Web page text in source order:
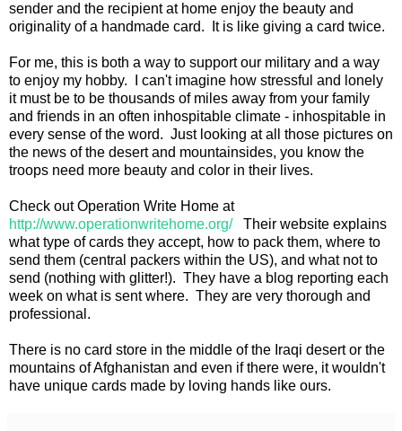
sender and the recipient at home enjoy the beauty and
originality of a handmade card. It is like giving a card twice.
For me, this is both a way to support our military and a way
to enjoy my hobby. I can't imagine how stressful and lonely
it must be to be thousands of miles away from your family
and friends in an often inhospitable climate - inhospitable in
every sense of the word. Just looking at all those pictures on
the news of the desert and mountainsides, you know the
troops need more beauty and color in their lives.
Check out Operation Write Home at
http://www.operationwritehome.org/ Their website explains
what type of cards they accept, how to pack them, where to
send them (central packers within the US), and what not to
send (nothing with glitter!). They have a blog reporting each
week on what is sent where. They are very thorough and
professional.
There is no card store in the middle of the Iraqi desert or the
mountains of Afghanistan and even if there were, it wouldn't
have unique cards made by loving hands like ours.